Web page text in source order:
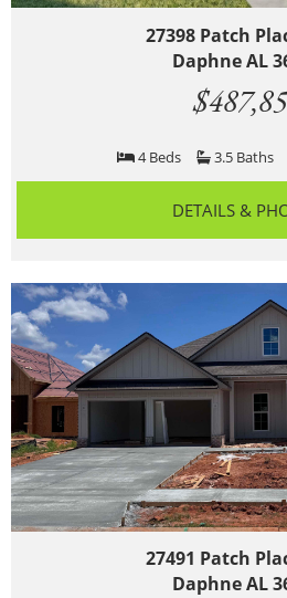
27398 Patch
Daphne AL
4 Beds 3.5 Baths
DETAILS &
27491 Patch
Daphne AL